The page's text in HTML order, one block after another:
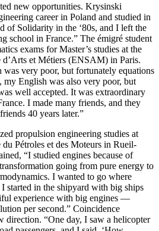
new opportunities. Krysinski
career in Poland and studied in
of Solidarity in the ‘80s, and I left the
school in France.” The émigré student
exams for Master’s studies at the
et Métiers (ENSAM) in Paris.
very poor, but fortunately equations
my English was also very poor, but
well accepted. It was extraordinary
I made many friends, and they
40 years later.”
propulsion engineering studies at
Pétroles et des Moteurs in Rueil-
“I studied engines because of
going from pure energy to
I wanted to go where
started in the shipyard with big ships
experience with big engines —
per second.” Coincidence
direction. “One day, I saw a helicopter